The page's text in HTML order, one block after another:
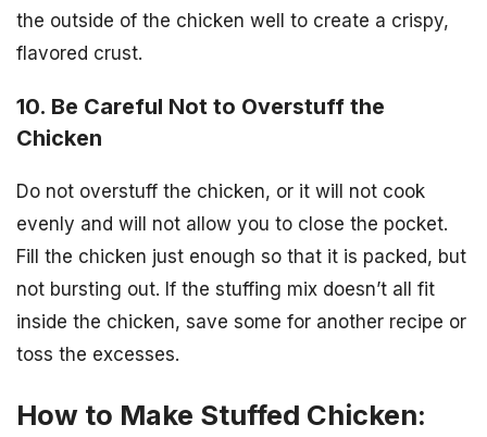
the outside of the chicken well to create a crispy,
flavored crust.
10. Be Careful Not to Overstuff the
Chicken
Do not overstuff the chicken, or it will not cook
evenly and will not allow you to close the pocket.
Fill the chicken just enough so that it is packed, but
not bursting out. If the stuffing mix doesn’t all fit
inside the chicken, save some for another recipe or
toss the excesses.
How to Make Stuffed Chicken: